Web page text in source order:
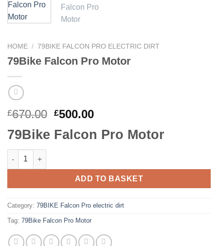
HOME / 79BIKE FALCON PRO ELECTRIC DIRT
79Bike Falcon Pro Motor
£670.00 £500.00
79Bike Falcon Pro Motor
ADD TO BASKET
Category: 79BIKE Falcon Pro electric dirt
Tag: 79Bike Falcon Pro Motor